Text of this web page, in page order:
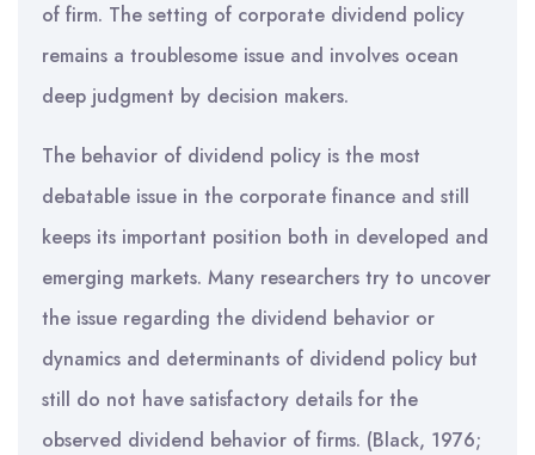
of firm. The setting of corporate dividend policy
remains a troublesome issue and involves ocean
deep judgment by decision makers.
The behavior of dividend policy is the most
debatable issue in the corporate finance and still
keeps its important position both in developed and
emerging markets. Many researchers try to uncover
the issue regarding the dividend behavior or
dynamics and determinants of dividend policy but
still do not have satisfactory details for the
observed dividend behavior of firms. (Black, 1976;